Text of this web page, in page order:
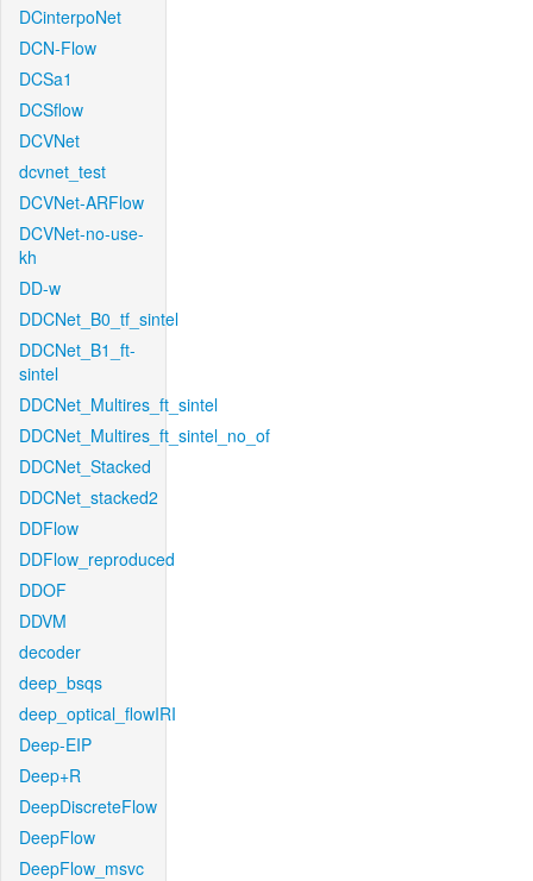
DCinterpoNet
DCN-Flow
DCSa1
DCSflow
DCVNet
dcvnet_test
DCVNet-ARFlow
DCVNet-no-use-
kh
DD-w
DDCNet_B0_tf_sintel
DDCNet_B1_ft-
sintel
DDCNet_Multires_ft_sintel
DDCNet_Multires_ft_sintel_no_of
DDCNet_Stacked
DDCNet_stacked2
DDFlow
DDFlow_reproduced
DDOF
DDVM
decoder
deep_bsqs
deep_optical_flowIRI
Deep-EIP
Deep+R
DeepDiscreteFlow
DeepFlow
DeepFlow_msvc